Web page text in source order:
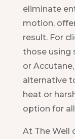
eliminate
motion,
result. For
those using
or
alternative
heat or
option for
At The Well